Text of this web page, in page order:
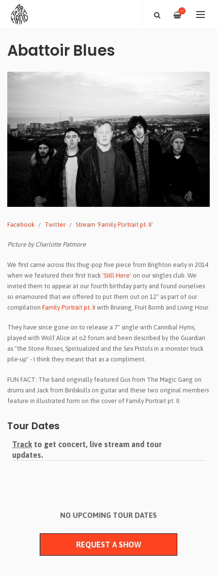
—
Abattoir Blues
Facebook Twitter Stream 'Family Portrait pt. II'
Picture by Charlotte Patmore
We first came across this thug-pop five piece from Brighton early in 2014
when we featured their first track 'Still Here' on our singles club. We
invited them to appear at our fourth birthday party and found ourselves
so enamoured that we offered to put them out on 12" as part of our
compilation Family Portrait pt. II with Bruising, Fruit Bomb and Living Hour.
They have since gone on to release a 7" single with Cannibal Hyms,
played with Wolf Alice at o2 forum and been described by the Guardian
as "the Stone Roses, Spiritualized and the Sex Pistols in a monster truck
pile-up" - I think they meant that as a compliment.
FUN FACT: The band originally featured Gus from The Magic Gang on
drums and Jack from Birdskulls on guitar and these two original members
feature in illustrated form on the cover of Family Portrait pt. II.
Tour Dates
Track to get concert, live stream and tour
updates.
NO UPCOMING TOUR DATES
REQUEST A SHOW